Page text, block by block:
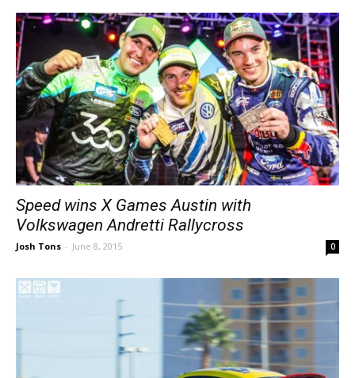
Speed wins X Games Austin with
Volkswagen Andretti Rallycross
Josh Tons - June 8, 2015 0